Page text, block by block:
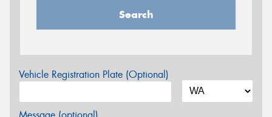
Search
Vehicle Registration Plate (Optional)